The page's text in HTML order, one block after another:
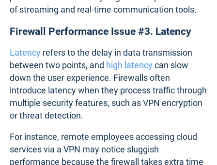
Firewall Performance Issue #2. Packet
Drops
Packet dropsoccur when a firewall cannot handle
incoming or outgoing data packets, leading to loss
of information. This can stem from bandwidth
limitations, overloaded hardware, or configuration
errors.
In real-world scenarios, a business hosting an
online webinar may experience stuttering or
freezing video feeds because the firewall is
dropping packets under heavy traffic. Even a 1%